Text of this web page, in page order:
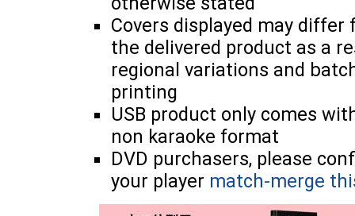
Covers displayed may differ
the delivered product as a
regional variations and
printing
USB product only comes
non karaoke format
DVD purchasers, please
your player match-merge